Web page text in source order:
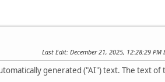
Last Edit: December 21, 2025, 12:28:29 PM
generated ("AI") text. The text of